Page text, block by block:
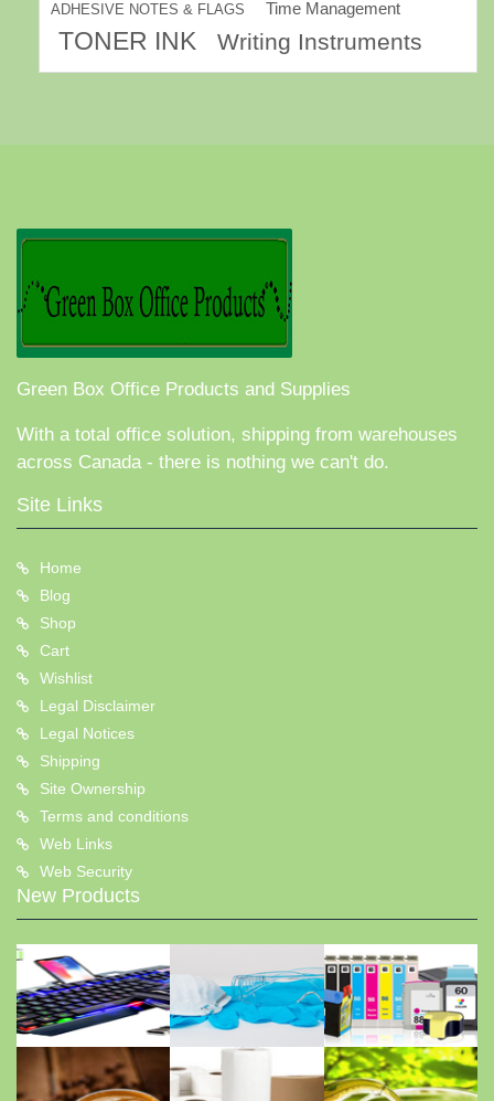
ADHESIVE NOTES & FLAGS
Time Management
TONER INK Writing Instruments
Green Box Office Products and Supplies
With a total office solution, shipping from warehouses
across Canada - there is nothing we can't do.
Site Links
Home
Blog
Shop
Cart
Wishlist
Legal Disclaimer
Legal Notices
Shipping
Site Ownership
Terms and conditions
Web Links
Web Security
New Products